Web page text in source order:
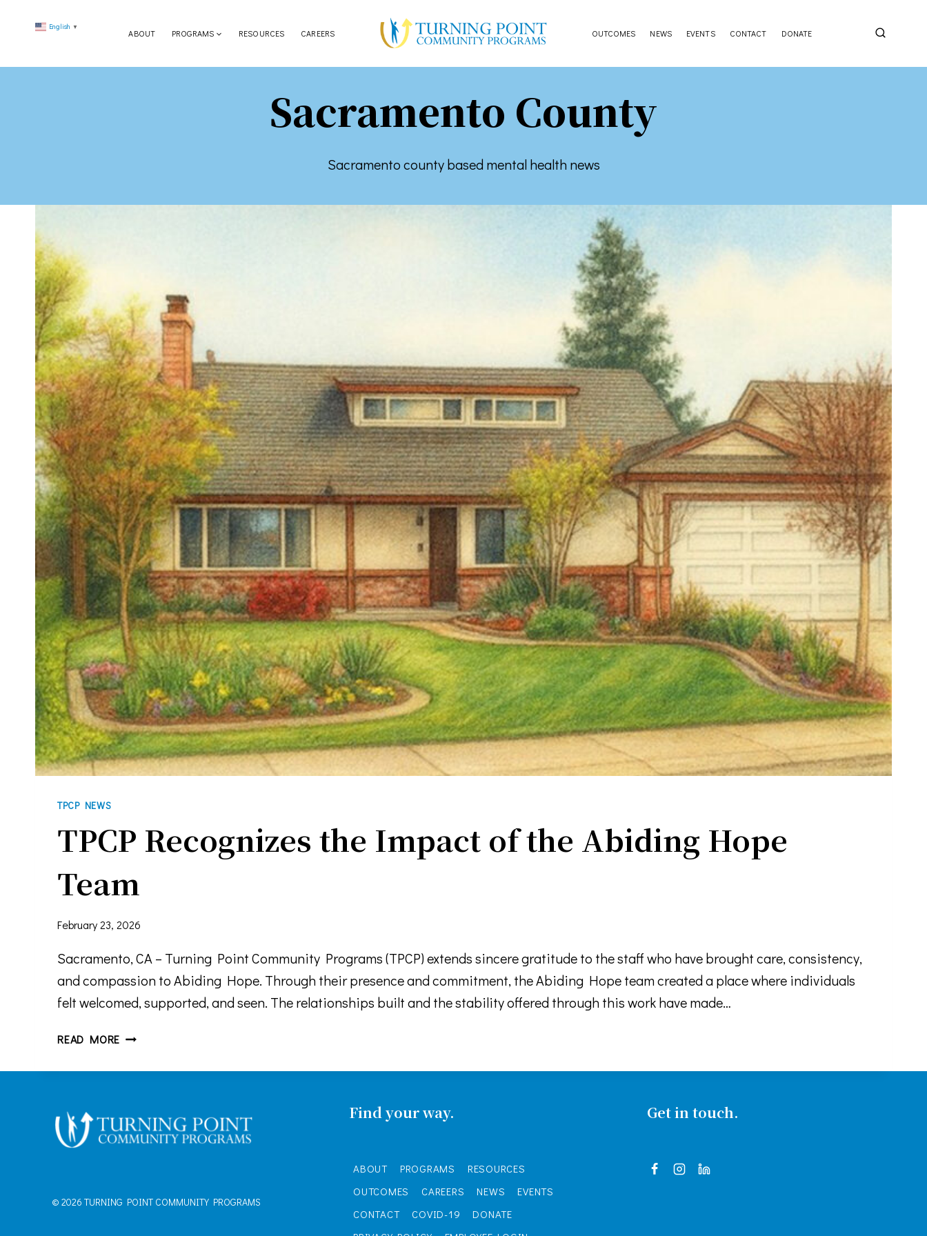
English ▼
ABOUT PROGRAMS RESOURCES CAREERS OUTCOMES NEWS EVENTS CONTACT DONATE
Sacramento County
Sacramento county based mental health news
TPCP NEWS
TPCP Recognizes the Impact of the Abiding Hope
Team
February 23, 2026
Sacramento, CA – Turning Point Community Programs (TPCP) extends sincere gratitude to the staff who have brought care, consistency,
and compassion to Abiding Hope. Through their presence and commitment, the Abiding Hope team created a place where individuals
felt welcomed, supported, and seen. The relationships built and the stability offered through this work have made…
READ MORE TPCP
THE
THE
ABIDING
Find your way. Get in touch.
© 2026 TURNING POINT COMMUNITY PROGRAMS
ABOUT PROGRAMS
RESOURCES
OUTCOMES
CAREERS NEWS
EVENTS
CONTACT
COVID-19
DONATE
Sign up for TPCP updates!
Stay in touch with news from Turning Point Community Programs in your email.
Email
First Name
Last Name
By submitting this form, you are consenting to receive marketing emails from: Turning Point Community Programs .
You can revoke your consent to receive emails at any time by using the SafeUnsubscribe® link, found at the bottom of
every email.Emails are serviced by Constant Contact.